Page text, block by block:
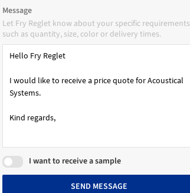
Message
Let Fry Reglet know about your specific requirements
such as quantity, size, color or delivery times.
I want to receive a sample
SEND MESSAGE